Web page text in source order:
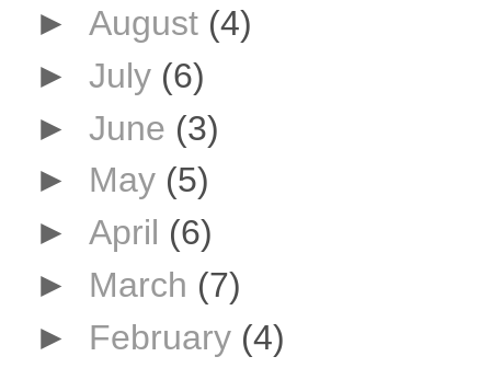
► August (4)
► July (6)
► June (3)
► May (5)
► April (6)
► March (7)
► February (4)